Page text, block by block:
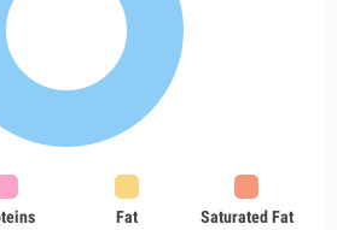
Fat
Saturated Fat